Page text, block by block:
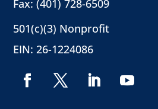
Fax: (401) 728-6509
501(c)(3) Nonprofit
EIN: 26-1224086